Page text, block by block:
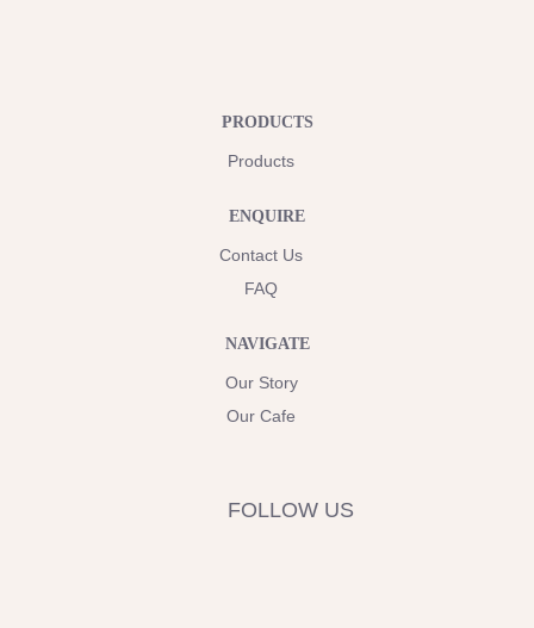
PRODUCTS
Products
ENQUIRE
Contact Us
FAQ
NAVIGATE
Our Story
Our Cafe
FOLLOW US